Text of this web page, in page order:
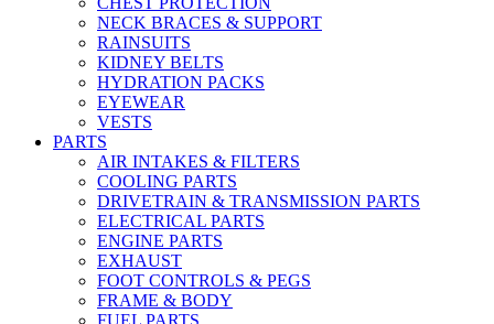
NECK BRACES & SUPPORT
RAINSUITS
KIDNEY BELTS
HYDRATION PACKS
EYEWEAR
VESTS
PARTS
AIR INTAKES & FILTERS
COOLING PARTS
DRIVETRAIN & TRANSMISSION PARTS
ELECTRICAL PARTS
ENGINE PARTS
EXHAUST
FOOT CONTROLS & PEGS
FRAME & BODY